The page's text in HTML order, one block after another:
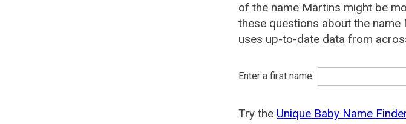
of the name Martins might be
these questions about the
uses up-to-date data from
Enter a first name:
Try the Unique Baby Name